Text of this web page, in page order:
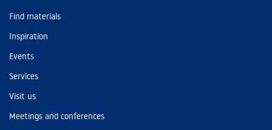
Find materials
Inspiration
Events
Services
Visit us
Meetings and conferences